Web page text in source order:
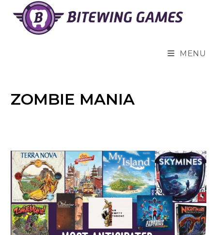
content
MENU
ZOMBIE MANIA